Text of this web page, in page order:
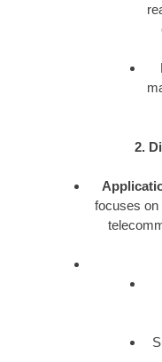
2.
focuses on